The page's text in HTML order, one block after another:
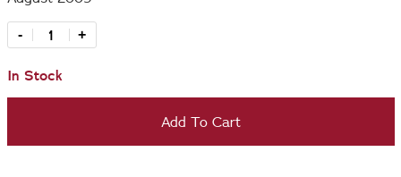
- +
In Stock
Add To Cart